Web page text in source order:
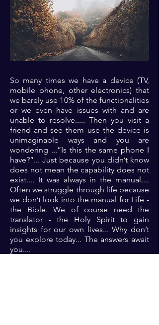
So many times we have a device (TV,
mobile phone, other electronics) that
we barely use 10% of the functionalities
or we even have issues with and are
unable to resolve..... Then you visit a
friend and see them use the device is
unimaginable ways and you are
wondering ...”Is this the same phone I
have?”... Just because you didn’t know
does not mean the capability does not
exist.... It was always in the manual....
Often we struggle through life because
we don’t look into the manual for Life -
the Bible. We of course need the
translator - the Holy Spirit to gain
insights for our own lives... Why don’t
you explore today... The answers await
you....